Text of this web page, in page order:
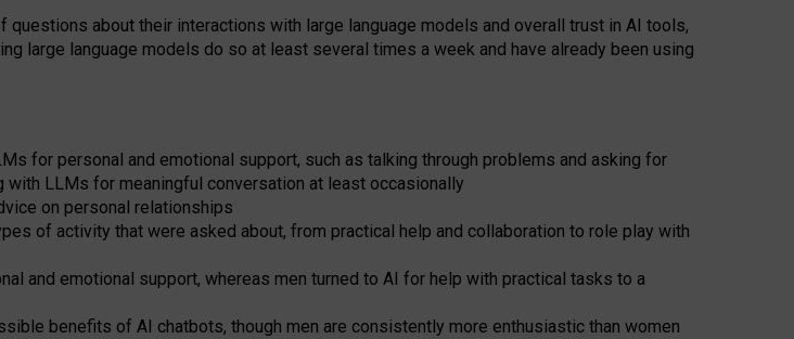
about their interactions with large language models and overall trust in AI tools,
large language models do so at least several times a week and have already been using
for personal and emotional support, such as talking through problems and asking for
LLMs for meaningful conversation at least occasionally
on personal relationships
of activity that were asked about, from practical help and collaboration to role play with
and emotional support, whereas men turned to AI for help with practical tasks to a
benefits of AI chatbots, though men are consistently more enthusiastic than women